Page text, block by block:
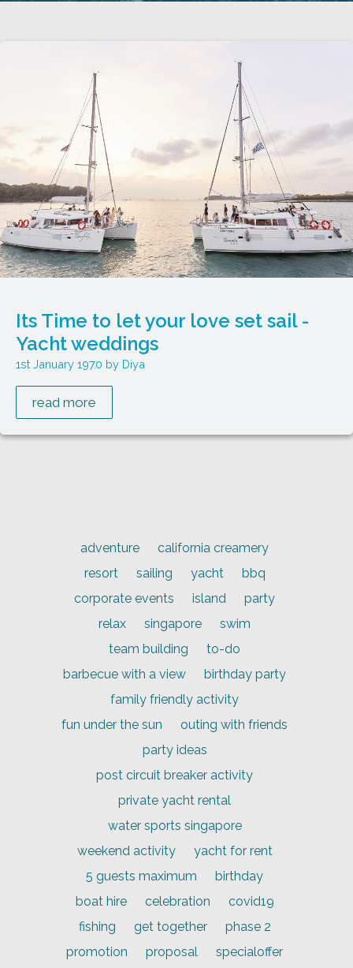
adventure
california creamery
resort
sailing yacht
bbq
corporate events
island
party
relax
singapore
swim
team building
to-do
barbecue with a view
birthday party
family friendly activity
fun under the sun
outing with friends
party ideas
post circuit breaker activity
private yacht rental
water sports singapore
weekend activity
yacht for rent
5 guests maximum
birthday
boat hire
celebration
covid19
fishing
get together
phase 2
promotion
proposal
specialoffer
Its Time to let your love set sail -
Yacht weddings
1st January 1970 Diya
read more